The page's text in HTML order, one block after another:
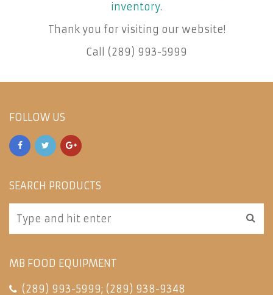
inventory.
Thank you for visiting our website!
Call (289) 993-5999
FOLLOW US
SEARCH PRODUCTS
MB FOOD EQUIPMENT
(289) 993-5999; (289) 938-9348